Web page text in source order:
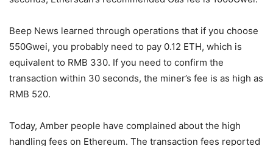
Beep News learned through operations that if you choose
550Gwei, you probably need to pay 0.12 ETH, which is
equivalent to RMB 330. If you need to confirm the
transaction within 30 seconds, the miner’s fee is as high as
RMB 520.
Today, Amber people have complained about the high
handling fees on Ethereum. The transaction fees reported